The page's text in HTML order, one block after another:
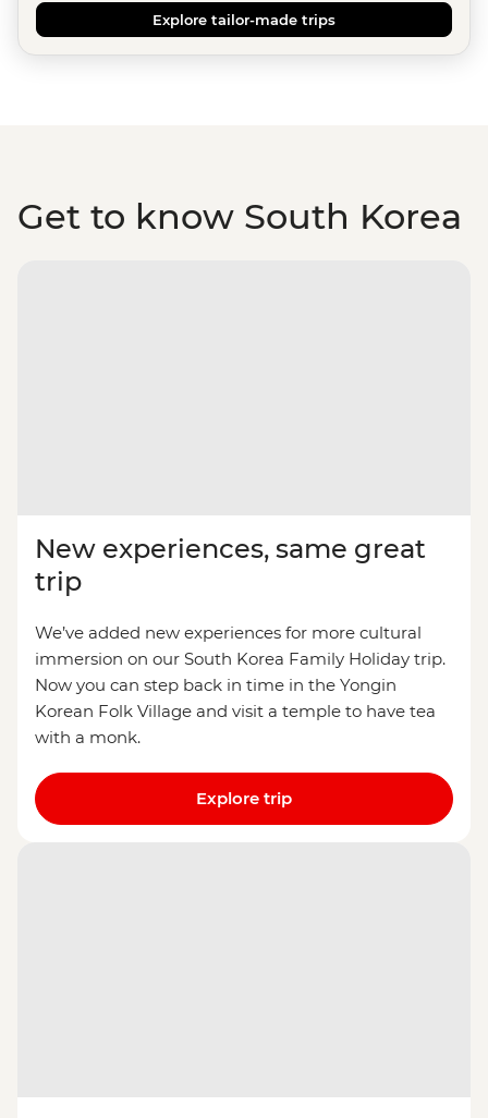
Explore tailor-made trips
Get to know South Korea
New experiences, same great
trip
We’ve added new experiences for more cultural
immersion on our South Korea Family Holiday trip.
Now you can step back in time in the Yongin
Korean Folk Village and visit a temple to have tea
with a monk.
Explore trip